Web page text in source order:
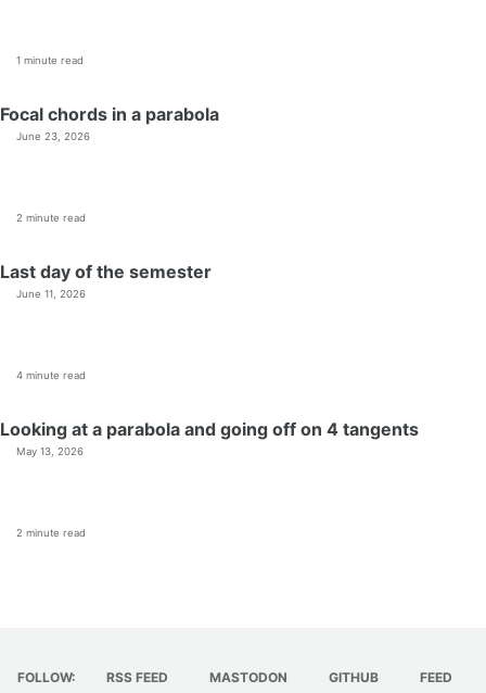
1 minute read
Focal chords in a parabola
June 23, 2026
2 minute read
Last day of the semester
June 11, 2026
4 minute read
Looking at a parabola and going off on 4 tangents
May 13, 2026
2 minute read
FOLLOW: RSS FEED MASTODON GITHUB FEED